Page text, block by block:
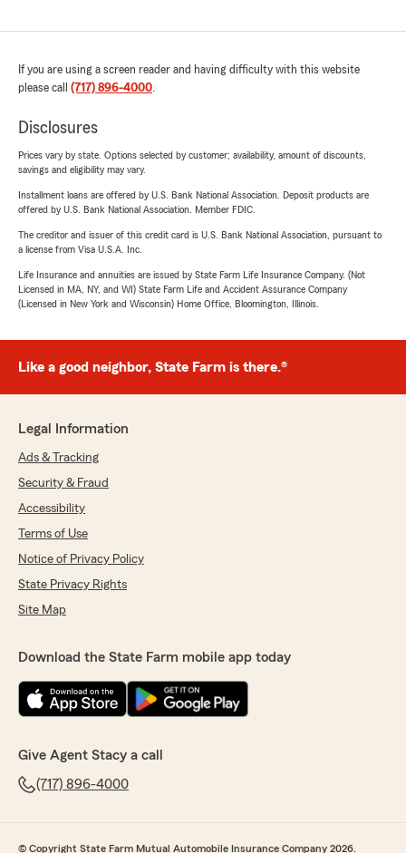
If you are using a screen reader and having difficulty with this website
please call (717) 896-4000.
Disclosures
Prices vary by state. Options selected by customer; availability, amount of discounts,
savings and eligibility may vary.
Installment loans are offered by U.S. Bank National Association. Deposit products are
offered by U.S. Bank National Association. Member FDIC.
The creditor and issuer of this credit card is U.S. Bank National Association, pursuant to
a license from Visa U.S.A. Inc.
Life Insurance and annuities are issued by State Farm Life Insurance Company. (Not
Licensed in MA, NY, and WI) State Farm Life and Accident Assurance Company
(Licensed in New York and Wisconsin) Home Office, Bloomington, Illinois.
Like a good neighbor, State Farm is there.®
Legal Information
Ads & Tracking
Security & Fraud
Accessibility
Terms of Use
Notice of Privacy Policy
State Privacy Rights
Site Map
Download the State Farm mobile app today
Give Agent Stacy a call
(717) 896-4000
© Copyright State Farm Mutual Automobile Insurance Company 2026.